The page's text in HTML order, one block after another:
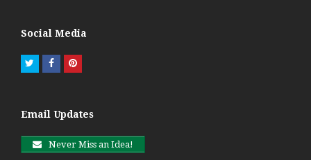
Social Media
TwitterFacebookPinterest
Email Updates
Never Miss an Idea!